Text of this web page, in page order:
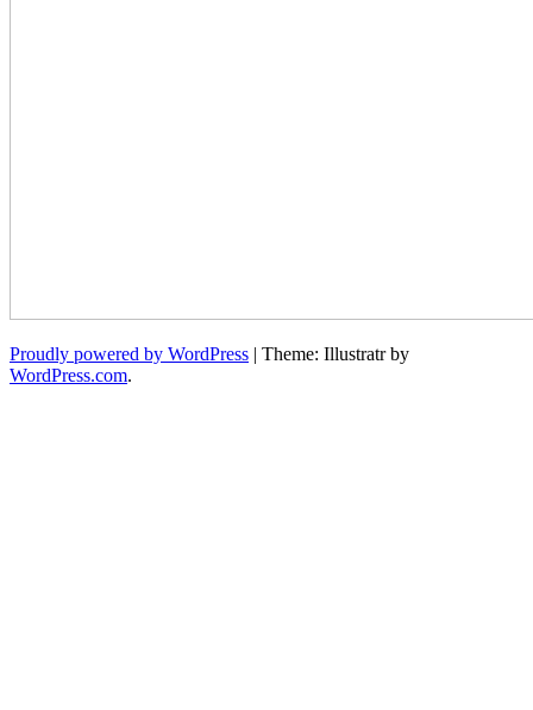
Proudly powered by WordPress | Theme: Illustratr by
WordPress.com.